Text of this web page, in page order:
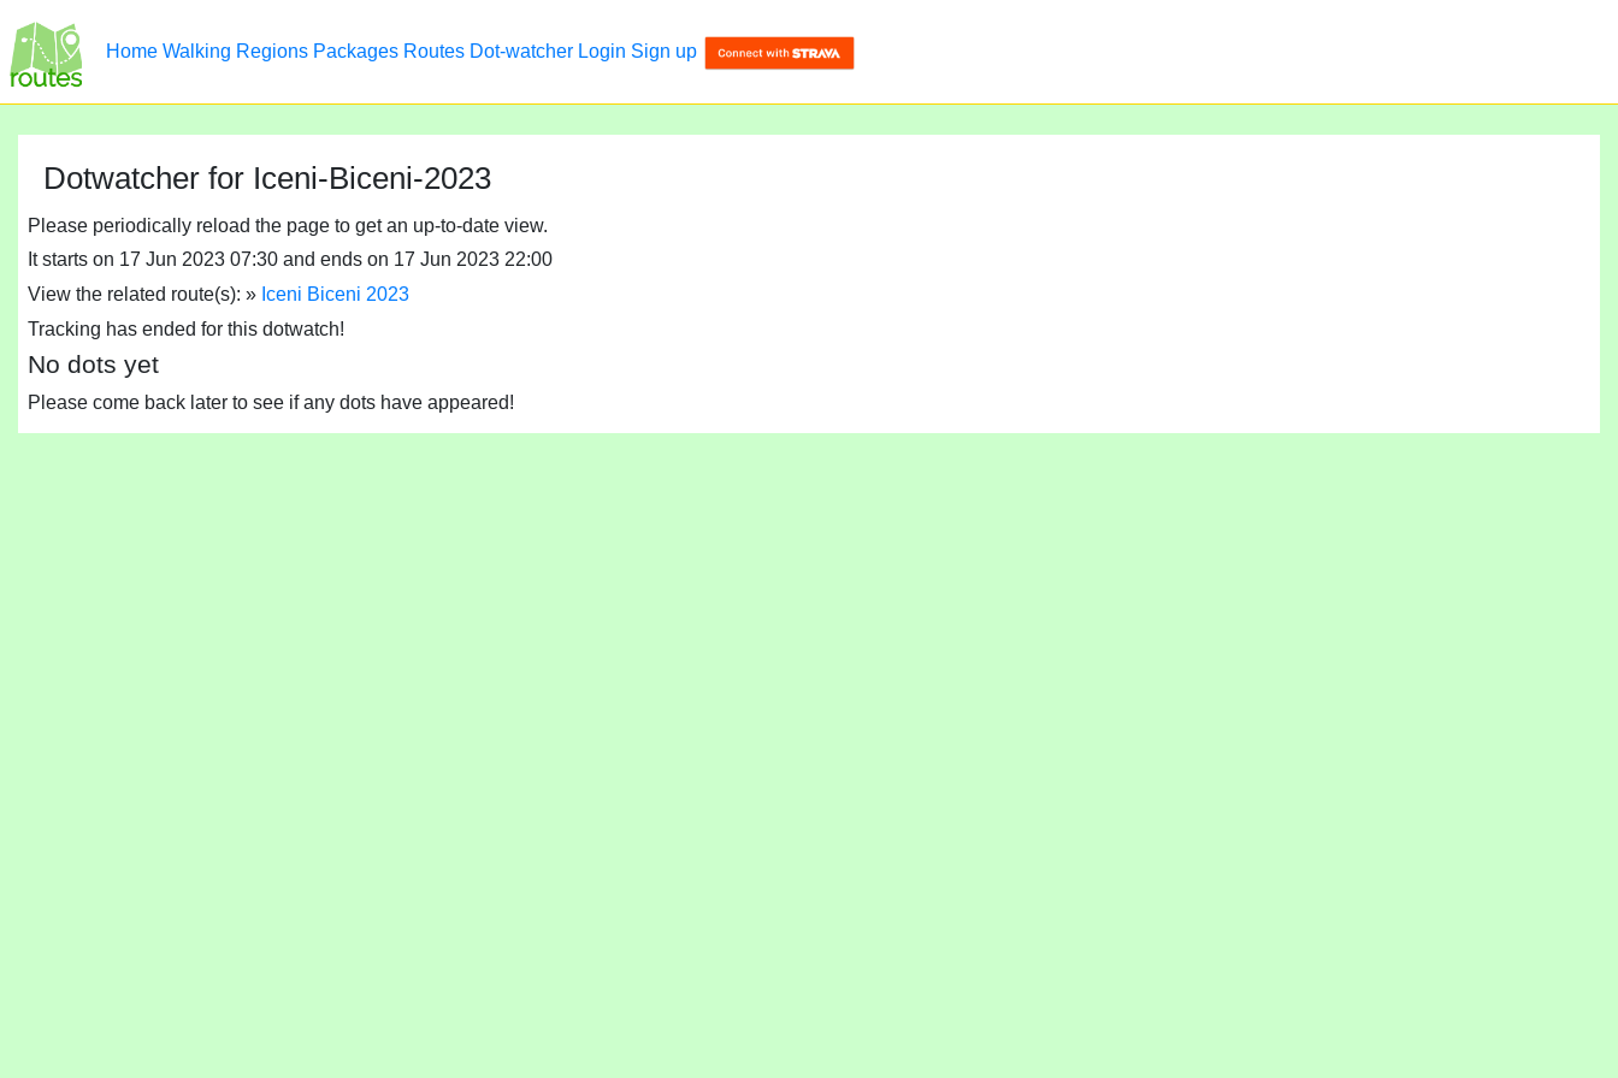
Home Walking Regions Packages Routes Dot-watcher Login Sign up
Dotwatcher for Iceni-Biceni-2023
Please periodically reload the page to get an up-to-date view.
It starts on 17 Jun 2023 07:30 and ends on 17 Jun 2023 22:00
View the related route(s): » Iceni Biceni 2023
Tracking has ended for this dotwatch!
No dots yet
Please come back later to see if any dots have appeared!